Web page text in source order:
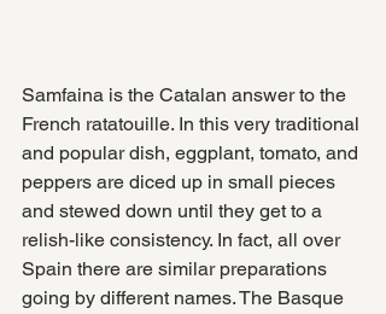
Samfaina is the Catalan answer to the
French ratatouille. In this very traditional
and popular dish, eggplant, tomato, and
peppers are diced up in small pieces
and stewed down until they get to a
relish-like consistency. In fact, all over
Spain there are similar preparations
going by different names. The Basque